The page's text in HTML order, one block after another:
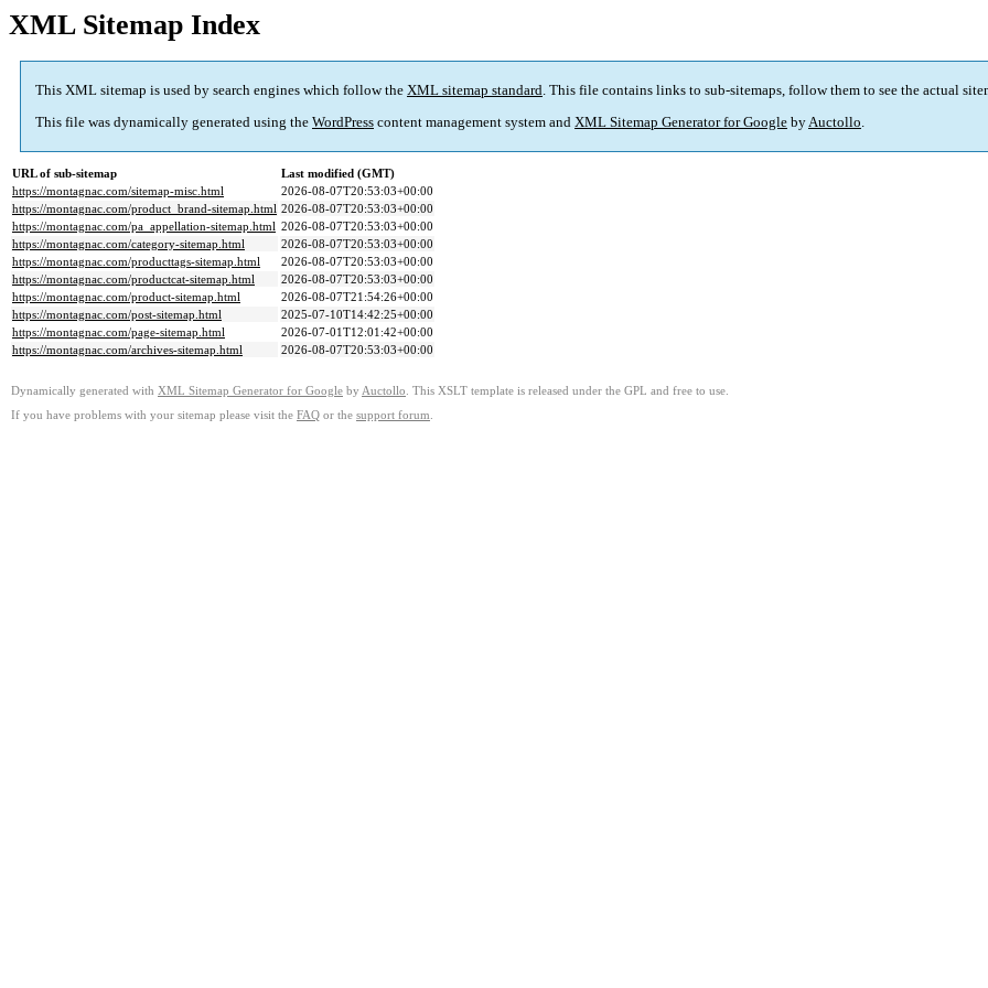
XML Sitemap Index
This XML sitemap is used by search engines which follow the XML sitemap standard. This file contains links to sub-sitemaps, follow them to see the actual
This file was dynamically generated using the WordPress content management system and XML Sitemap Generator for Google byAuctollo.
URL of sub-sitemap
Last modified (GMT)
https://montagnac.com/sitemap-misc.html
2026-08-07T20:53:03+00:00
https://montagnac.com/product_brand-sitemap.html 2026-08-07T20:53:03+00:00
https://montagnac.com/pa_appellation-sitemap.html 2026-08-07T20:53:03+00:00
https://montagnac.com/category-sitemap.html
2026-08-07T20:53:03+00:00
https://montagnac.com/producttags-sitemap.html
2026-08-07T20:53:03+00:00
https://montagnac.com/productcat-sitemap.html
2026-08-07T20:53:03+00:00
https://montagnac.com/product-sitemap.html
2026-08-07T21:54:26+00:00
https://montagnac.com/post-sitemap.html
2025-07-10T14:42:25+00:00
https://montagnac.com/page-sitemap.html
2026-07-01T12:01:42+00:00
https://montagnac.com/archives-sitemap.html
2026-08-07T20:53:03+00:00
Dynamically generated with XML Sitemap Generator for Google by Auctollo . This XSLT template is released under the GPL and free to use.
If you have problems with your sitemap please visit the FAQ or the support forum